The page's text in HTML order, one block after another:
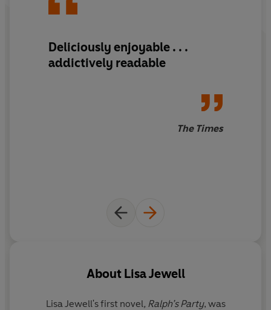
Deliciously enjoyable . . .
addictively readable
The Times
About Lisa Jewell
Lisa Jewell's first novel, Ralph’s Party, was